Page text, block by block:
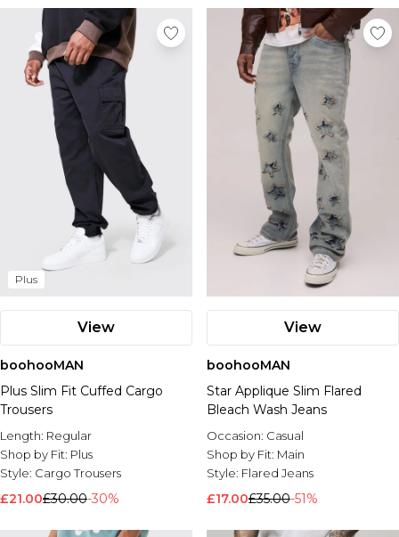
Plus
View
boohooMAN
Plus Slim Fit Cuffed Cargo
Trousers
Length: Regular
Shop by Fit: Plus
Style: Cargo Trousers
£21.00£30.00-30%
View
boohooMAN
Star Applique Slim Flared
Bleach Wash Jeans
Occasion: Casual
Shop by Fit: Main
Style: Flared Jeans
£17.00£35.00-51%